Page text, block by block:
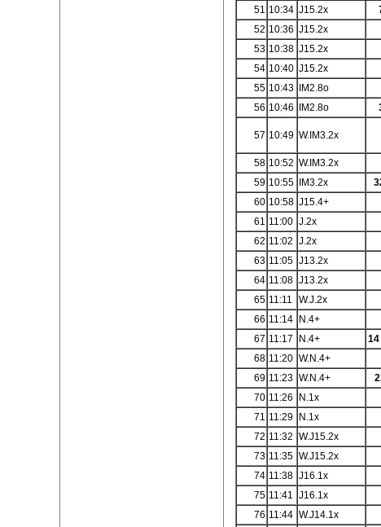
51 10:34 J15.2x
52 10:36 J15.2x
53 10:38 J15.2x
54 10:40 J15.2x
55 10:43 IM2.8o
56 10:46 IM2.8o
57 10:49 W.IM3.2x
58 10:52 W.IM3.2x
59 10:55 IM3.2x
60 10:58 J15.4+
61 11:00 J.2x
62 11:02 J.2x
63 11:05 J13.2x
64 11:08 J13.2x
65 11:11 W.J.2x
66 11:14 N.4+
67 11:17 N.4+
68 11:20 W.N.4+
69 11:23 W.N.4+
70 11:26 N.1x
71 11:29 N.1x
72 11:32 W.J15.2x
73 11:35 W.J15.2x
74 11:38 J16.1x
75 11:41 J16.1x
76 11:44 W.J14.1x